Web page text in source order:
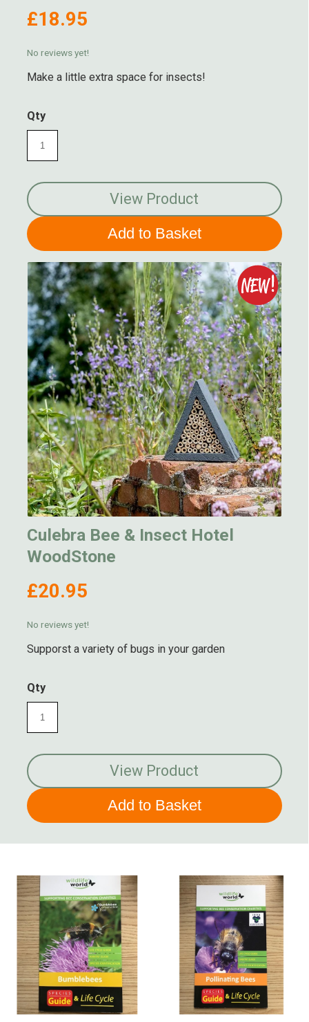
£18.95
No reviews yet!
Make a little extra space for insects!
Qty
View Product
Culebra Bee & Insect Hotel
WoodStone
£20.95
No reviews yet!
Supporst a variety of bugs in your garden
Qty
View Product